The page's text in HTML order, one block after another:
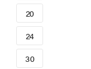
20
24
30